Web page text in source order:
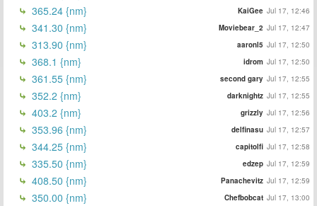
365.24 {nm} KaiGee Jul 17, 12:46
341.30 {nm} Moviebear_2 Jul 17, 12:47
313.90 {nm} aaronl5 Jul 17, 12:50
368.1 {nm} idrom Jul 17, 12:50
361.55 {nm} second gary Jul 17, 12:55
352.2 {nm} darknightz Jul 17, 12:55
403.2 {nm} grizzly Jul 17, 12:56
353.96 {nm} delfinasu Jul 17, 12:57
344.25 {nm} capitolfi Jul 17, 12:58
335.50 {nm} edzep Jul 17, 12:59
408.50 {nm} Panachevitz Jul 17, 12:59
350.00 {nm} Chefbobcat Jul 17, 13:00